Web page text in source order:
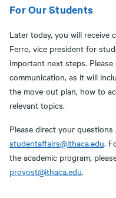
For Our Students
Later today, you will receive
Ferro, vice president for
important next steps.
communication, as it will
the move-out plan, how to
relevant topics.
Please direct your
studentaffairs@ithaca.edu.
the academic program,
provost@ithaca.edu.